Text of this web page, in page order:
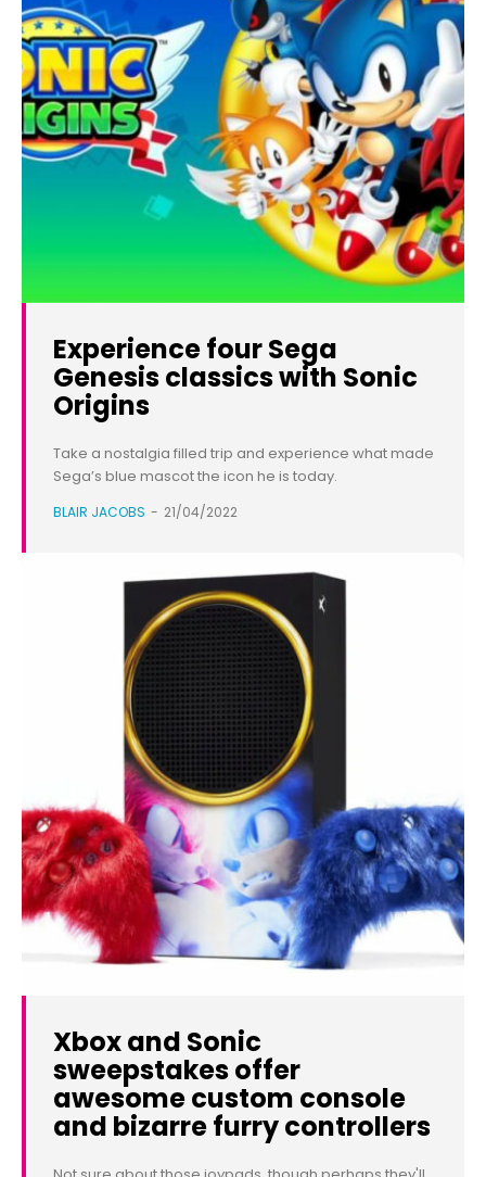
Experience four Sega
Genesis classics with Sonic
Origins
Take a nostalgia filled trip and experience what made
Sega’s blue mascot the icon he is today.
BLAIR JACOBS - 21/04/2022
Xbox and Sonic
sweepstakes offer
awesome custom console
and bizarre furry controllers